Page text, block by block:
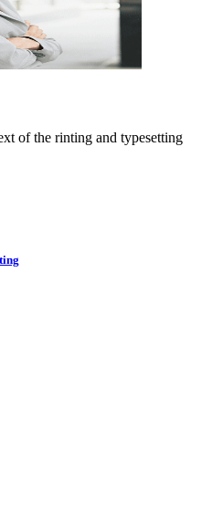
of the rinting and typesetting